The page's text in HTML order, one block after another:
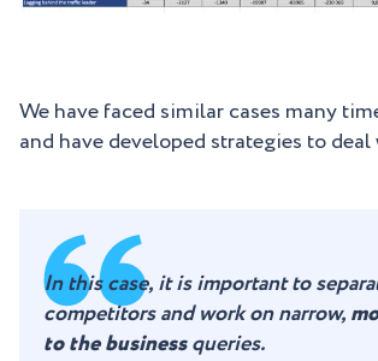
We have faced similar cases many
and have developed strategies to
In this case, it is important to
competitors and work on narrow,
to the businessqueries.